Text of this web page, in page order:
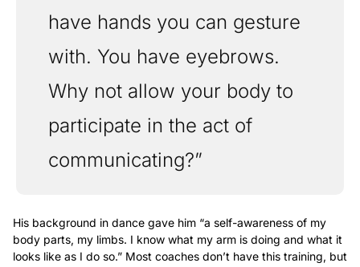
have hands you can gesture
with. You have eyebrows.
Why not allow your body to
participate in the act of
communicating?”
His background in dance gave him “a self-awareness of my
body parts, my limbs. I know what my arm is doing and what it
looks like as I do so.” Most coaches don’t have this training, but